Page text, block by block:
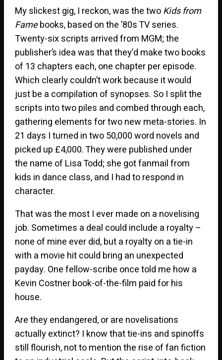
My slickest gig, I reckon, was the twoKids from
Famebooks, based on the ’80s TV series.
Twenty-six scripts arrived from MGM; the
publisher’s idea was that they’d make two books
of 13 chapters each, one chapter per episode.
Which clearly couldn’t work because it would
just be a compilation of synopses. So I split the
scripts into two piles and combed through each,
gathering elements for two new meta-stories. In
21 days I turned in two 50,000 word novels and
picked up £4,000. They were published under
the name of Lisa Todd; she got fanmail from
kids in dance class, and I had to respond in
character.
That was the most I ever made on a novelising
job. Sometimes a deal could include a royalty –
none of mine ever did, but a royalty on a tie-in
with a movie hit could bring an unexpected
payday. One fellow-scribe once told me how a
Kevin Costner book-of-the-film paid for his
house.
Are they endangered, or are novelisations
actually extinct? I know that tie-ins and spinoffs
still flourish, not to mention the rise of fan fiction